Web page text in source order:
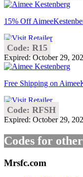
15% Off
Code: R15
Expired: October 29,
Free Shipping on
Code: RFSH
Expired: October 29,
Codes for
Mrsfc.com